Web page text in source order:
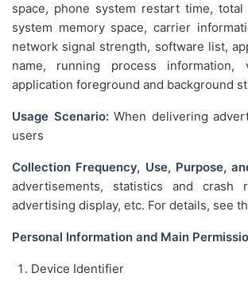
space, phone system restart time,
system memory space, carrier
network signal strength, software list,
name, running process information,
application foreground and background
Usage Scenario:When delivering
users
Collection Frequency, Use, Purpose,
advertisements, statistics and crash
advertising display, etc. For details, see
Personal Information and Main
Device Identifier